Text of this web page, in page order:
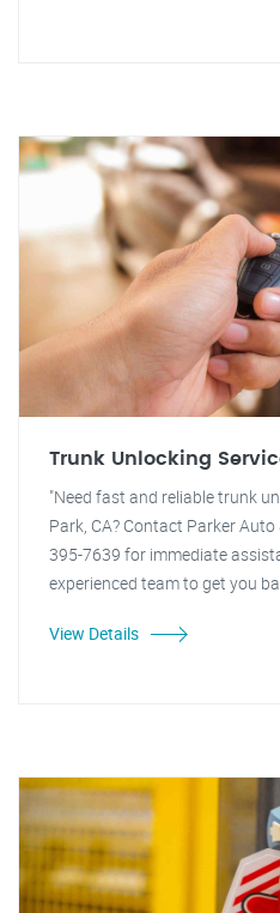
Trunk Unlocking
"Need fast and reliable trunk
Park, CA? Contact Parker
395-7639 for immediate
experienced team to get you
View Details